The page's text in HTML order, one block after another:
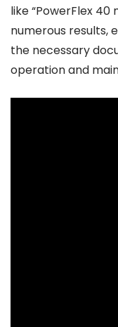
like “PowerFlex 40
numerous results,
the necessary
operation and